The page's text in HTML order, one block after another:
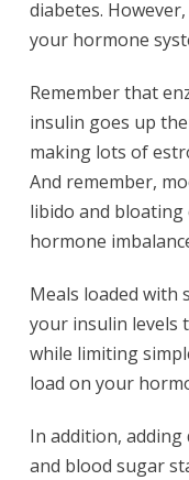
diabetes.
your hormone
Remember that
insulin goes up
making lots of
And remember,
libido and
hormone
Meals loaded with
your insulin levels
while limiting
load on your
In addition,
and blood sugar